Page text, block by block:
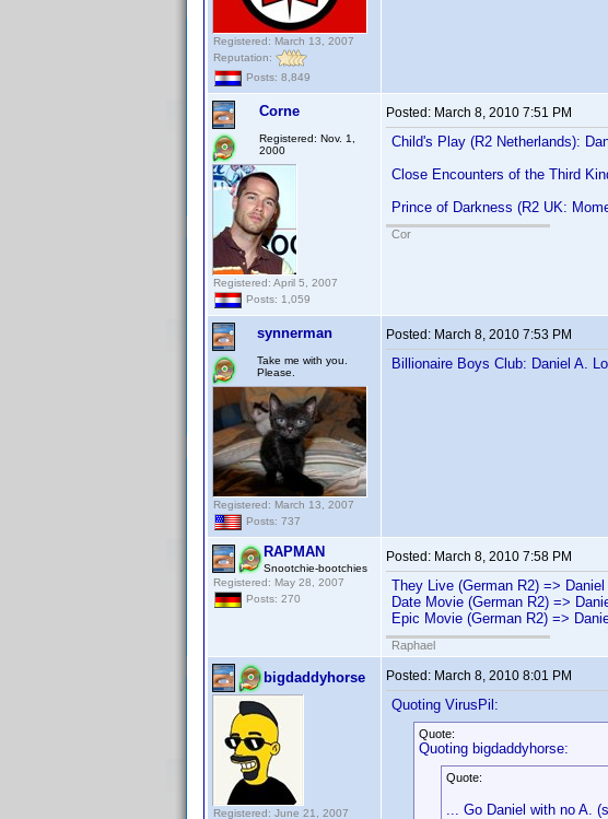
Registered: March 13, 2007
Reputation:
Posts: 8,849
Corne
Registered: Nov. 1,
2000
Registered: April 5, 2007
Posts: 1,059
Posted: March 8, 2010 7:51 PM
Child's Play (R2 Netherlands):
Close Encounters of the Third
Prince of Darkness (R2 UK:
Cor
synnerman
Take me with you.
Please.
Registered: March 13, 2007
Posts: 737
Posted: March 8, 2010 7:53 PM
Billionaire Boys Club: Daniel A.
RAPMAN
Snootchie-bootchies
Registered: May 28, 2007
Posts: 270
Posted: March 8, 2010 7:58 PM
They Live (German R2) => Daniel
Date Movie (German R2) =>
Epic Movie (German R2) =>
Raphael
bigdaddyhorse
Registered: June 21, 2007
Posted: March 8, 2010 8:01 PM
Quoting VirusPil:
Quote:
Quoting bigdaddyhorse:
Quote:
... Go Daniel with no A.